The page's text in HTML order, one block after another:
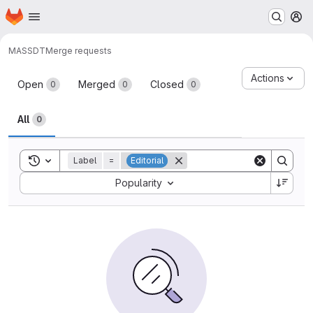
Skip to main content
Homepage
MASSDTMerge requests
Merge requests
Open 0 Merged 0 Closed 0
All 0
Actions
Toggle search history
Label = Editorial
Popularity
Sort by: